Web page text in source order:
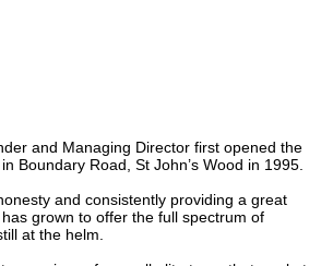
and Managing Director first opened the
Boundary Road, St John’s Wood in 1995.
and consistently providing a great
grown to offer the full spectrum of
at the helm.